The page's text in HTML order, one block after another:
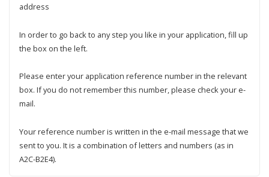
address
In order to go back to any step you like in your application, fill up
the box on the left.
Please enter your application reference number in the relevant
box. If you do not remember this number, please check your e-
mail.
Your reference number is written in the e-mail message that we
sent to you. It is a combination of letters and numbers (as in
A2C-B2E4).